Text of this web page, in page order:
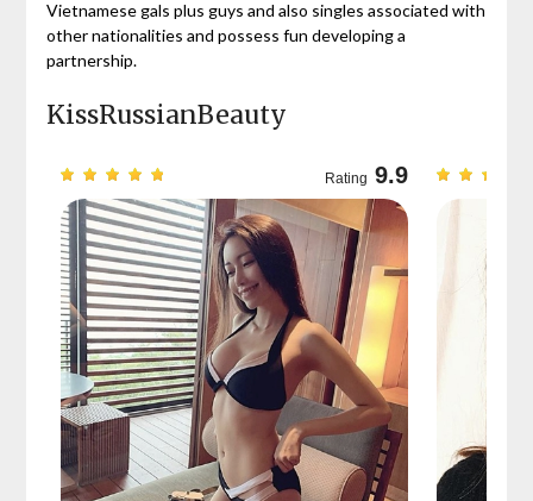
Vietnamese gals plus guys and also singles associated with
other nationalities and possess fun developing a
partnership.
KissRussianBeauty
Rating 9.9